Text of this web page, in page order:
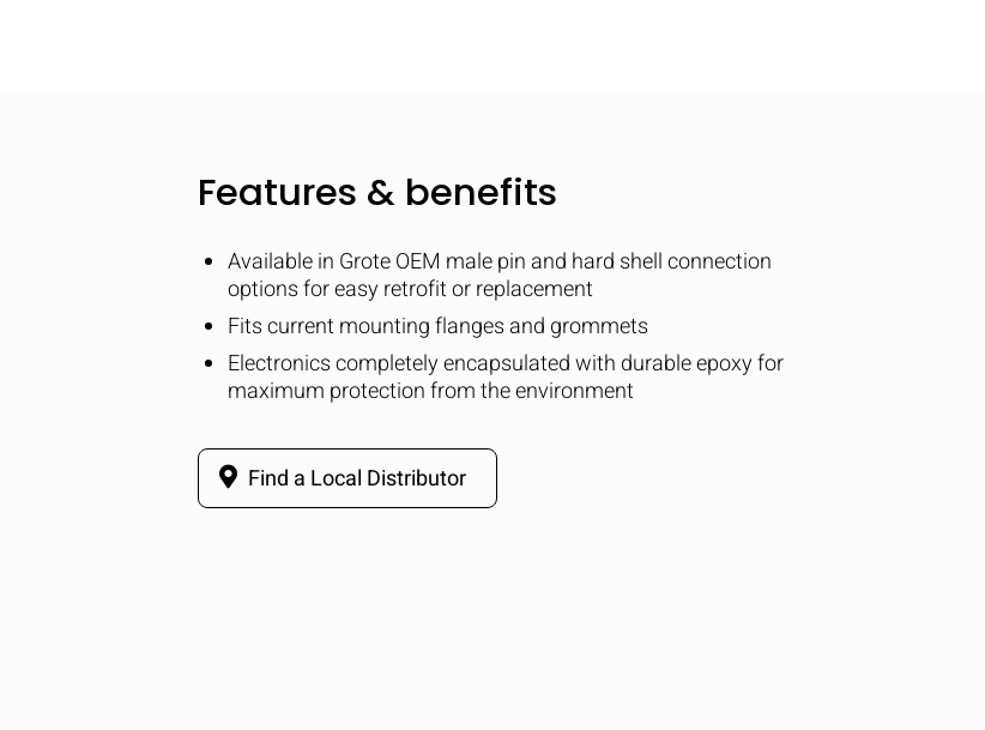
Features & benefits
Available in Grote OEM male pin and hard shell connection
options for easy retrofit or replacement
Fits current mounting flanges and grommets
Electronics completely encapsulated with durable epoxy for
maximum protection from the environment
Find a Local Distributor